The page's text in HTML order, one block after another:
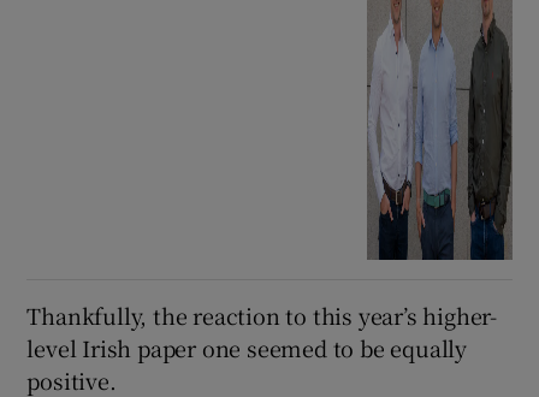
Thankfully, the reaction to this year’s higher-
level Irish paper one seemed to be equally
positive.